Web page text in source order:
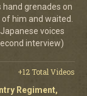
hand grenades on
him and waited.
voices
interview)
+12 Total Videos
Regiment,